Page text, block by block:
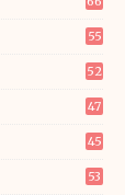
55
52
47
45
53